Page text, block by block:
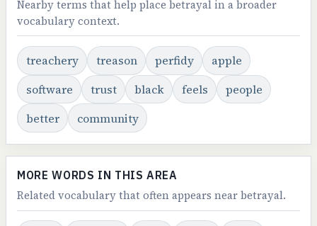
Nearby terms that help place betrayal in a broader
vocabulary context.
treachery treason perfidy
apple
software
trust black feels
people
better
community
MORE WORDS IN THIS AREA
Related vocabulary that often appears near betrayal.